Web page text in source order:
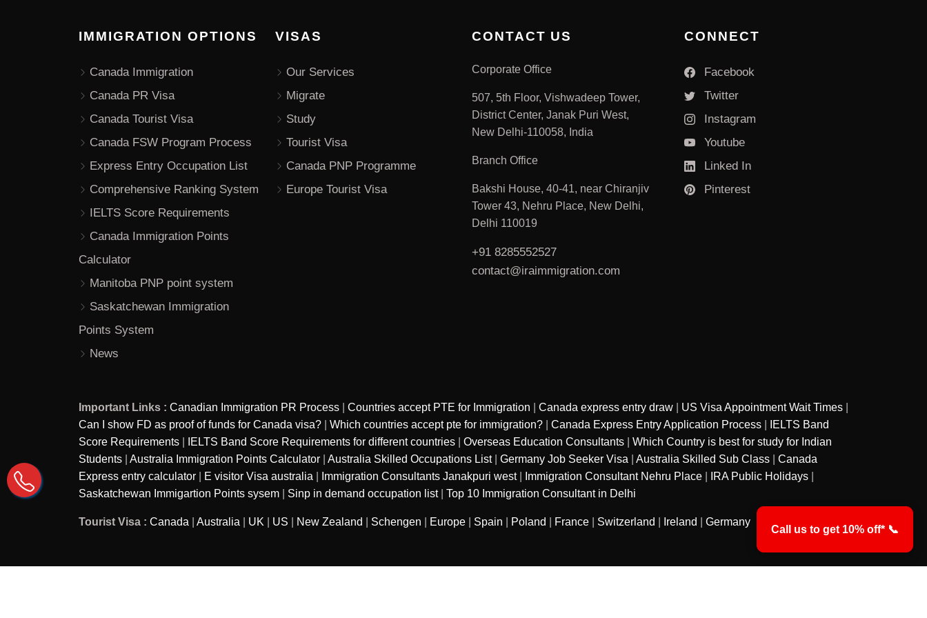
IMMIGRATION OPTIONS
Canada Immigration
Canada PR Visa
Canada Tourist Visa
Canada FSW Program Process
Express Entry Occupation List
Comprehensive Ranking System
IELTS Score Requirements
Canada Immigration Points
Calculator
Manitoba PNP point system
Saskatchewan Immigration
Points System
News
VISAS
Our Services
Migrate
Study
Tourist Visa
Canada PNP Programme
Europe Tourist Visa
CONTACT US
Corporate Office
507, 5th Floor, Vishwadeep Tower,
District Center, Janak Puri West,
New Delhi-110058, India
Branch Office
Bakshi House, 40-41, near Chiranjiv
Tower 43, Nehru Place, New Delhi,
Delhi 110019
+91 8285552527
contact@iraimmigration.com
CONNECT
Facebook
Twitter
Instagram
Youtube
Linked In
Pinterest
Important Links : Canadian Immigration PR Process Countries accept PTE for Immigration Canada express entry draw US Visa Appointment Wait Times
Can I show FD as proof of funds for Canada visa?
Which countries accept pte for immigration? Canada Express Entry Application Process
IELTS Band
Score Requirements
IELTS Band Score Requirements for different countries Overseas Education Consultants
Which Country is best for study for Indian
Students
Australia Immigration Points Calculator Australia Skilled Occupations List| Germany Job Seeker Visa Australia Skilled Sub Class
Canada
Express entry calculator
E visitor Visa australia Immigration Consultants Janakpuri west| Immigration Consultant Nehru Place IRA Public Holidays
Saskatchewan Immigartion Points sysem
Sinp in demand occupation list| Top 10 Immigration Consultant in Delhi
Tourist Visa : Canada Australia UK US New Zealand Schengen Europe Spain Poland France Switzerland Ireland Germany
Call us to get 10% off* 📞